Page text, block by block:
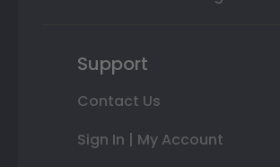
Support
Contact Us
Sign In | My Account